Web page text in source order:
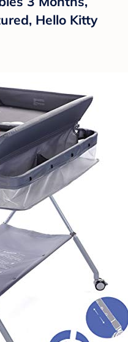
Hello Kitty